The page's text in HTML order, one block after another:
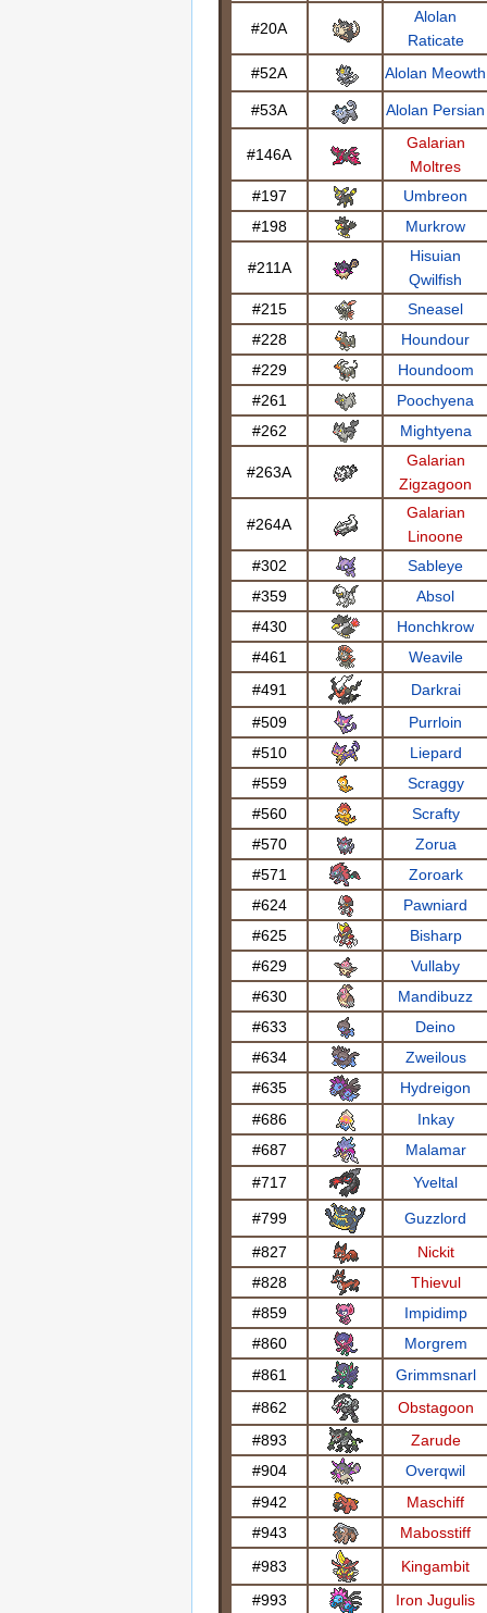
#20A
Alolan
Raticate
#52A
Alolan Meowth
#53A Alolan Persian
#146A
Galarian
Moltres
#197
Umbreon
#198
Murkrow
#211A
Hisuian
Qwilfish
#215
Sneasel
#228
Houndour
#229
Houndoom
#261
Poochyena
#262
Mightyena
#263A
Galarian
Zigzagoon
#264A
Galarian
Linoone
#302
Sableye
#359
Absol
#430
Honchkrow
#461
Weavile
#491
Darkrai
#509
Purrloin
#510
Liepard
#559
Scraggy
#560
Scrafty
#570
Zorua
#571
Zoroark
#624
Pawniard
#625
Bisharp
#629
Vullaby
#630
Mandibuzz
#633
Deino
#634
Zweilous
#635
Hydreigon
#686
Inkay
#687
Malamar
#717
Yveltal
#799
Guzzlord
#827
Nickit
#828
Thievul
#859
Impidimp
#860
Morgrem
#861
Grimmsnarl
#862
Obstagoon
#893
Zarude
#904
Overqwil
#942
Maschiff
#943
Mabosstiff
#983
Kingambit
#993
Iron Jugulis